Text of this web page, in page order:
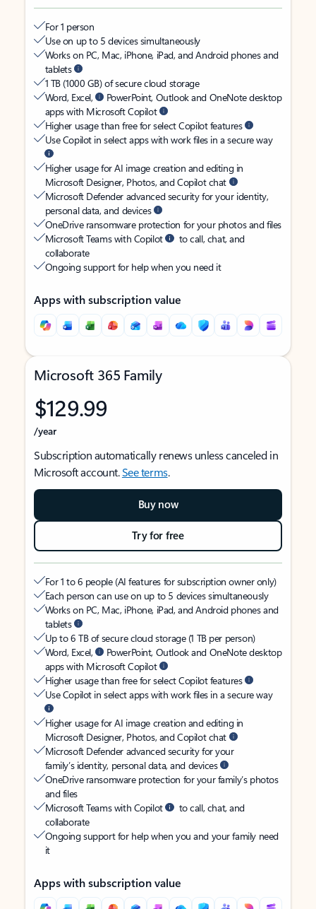
For 1 person
Use on up to 5 devices simultaneously
Works on PC, Mac, iPhone, iPad, and Android phones and
tablets
1 TB (1000 GB) of secure cloud storage
Word, Excel,
PowerPoint, Outlook and OneNote desktop
apps with Microsoft Copilot
Higher usage than free for select Copilot features
Use Copilot in select apps with work files in a secure way
Higher usage for AI image creation and editing in
Microsoft Designer, Photos, and Copilot chat
Microsoft Defender advanced security for your identity,
personal data, and devices
OneDrive ransomware protection for your photos and files
Microsoft Teams with Copilot
to call, chat, and
collaborate
Ongoing support for help when you need it
Apps with subscription value
Microsoft 365 Family
$129.99
/year
Subscription automatically renews unless canceled in
Microsoft account.See terms.
Buy now
Try for free
For 1 to 6 people (AI features for subscription owner only)
Each person can use on up to 5 devices simultaneously
Works on PC, Mac, iPhone, iPad, and Android phones and
tablets
Up to 6 TB of secure cloud storage (1 TB per person)
Word, Excel,
PowerPoint, Outlook and OneNote desktop
apps with Microsoft Copilot
Higher usage than free for select Copilot features
Use Copilot in select apps with work files in a secure way
Higher usage for AI image creation and editing in
Microsoft Designer, Photos, and Copilot chat
Microsoft Defender advanced security for your
family’s identity, personal data, and devices
OneDrive ransomware protection for your family’s photos
and files
Microsoft Teams with Copilot
to call, chat, and
collaborate
Ongoing support for help when you and your family need
it
Apps with subscription value